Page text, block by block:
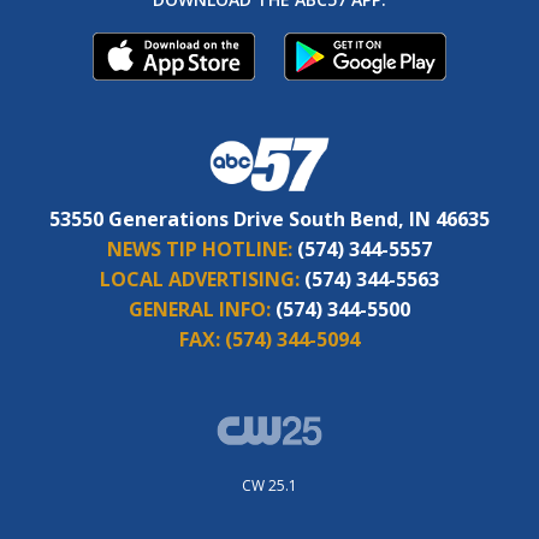
53550 Generations Drive South Bend, IN 46635
NEWS TIP HOTLINE: (574) 344-5557
LOCAL ADVERTISING: (574) 344-5563
GENERAL INFO: (574) 344-5500
FAX: (574) 344-5094
CW 25.1